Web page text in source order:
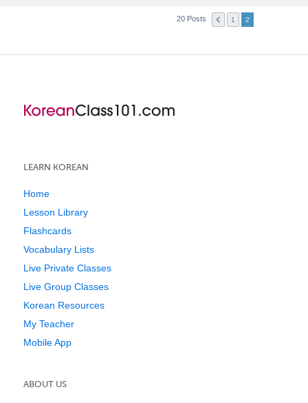
20 Posts 1 2
LEARN KOREAN
Home
Lesson Library
Flashcards
Vocabulary Lists
Live Private Classes
Live Group Classes
Korean Resources
My Teacher
Mobile App
ABOUT US